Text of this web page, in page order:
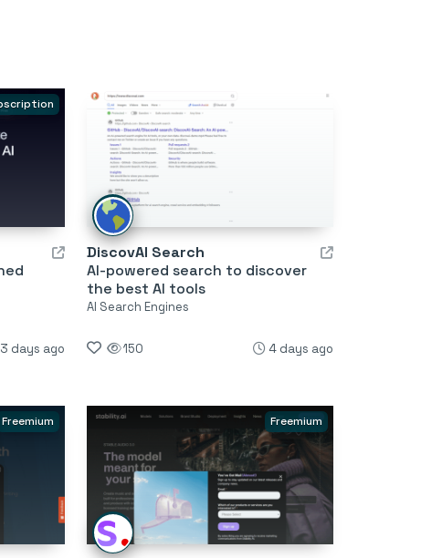
3 days ago
DiscovAI Search
AI-powered search to discover
the best AI tools
AI Search Engines
150 4 days ago
Freemium Freemium